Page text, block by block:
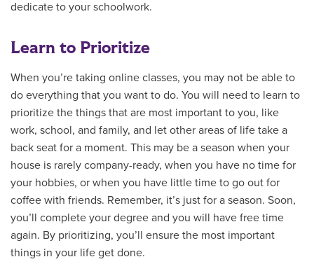
dedicate to your schoolwork.
Learn to Prioritize
When you’re taking online classes, you may not be able to
do everything that you want to do. You will need to learn to
prioritize the things that are most important to you, like
work, school, and family, and let other areas of life take a
back seat for a moment. This may be a season when your
house is rarely company-ready, when you have no time for
your hobbies, or when you have little time to go out for
coffee with friends. Remember, it’s just for a season. Soon,
you’ll complete your degree and you will have free time
again. By prioritizing, you’ll ensure the most important
things in your life get done.